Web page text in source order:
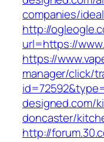
companies/
http://
url=https://
https://
manager/click/
designed.com/
doncaster/
http://